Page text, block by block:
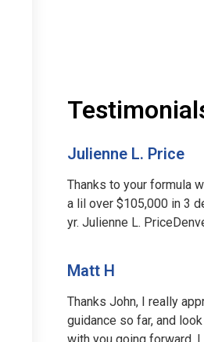
Julienne L. Price
Thanks to your formula
a lil over $105,000 in 3
yr. Julienne L.
Matt H
Thanks John, I really
guidance so far, and